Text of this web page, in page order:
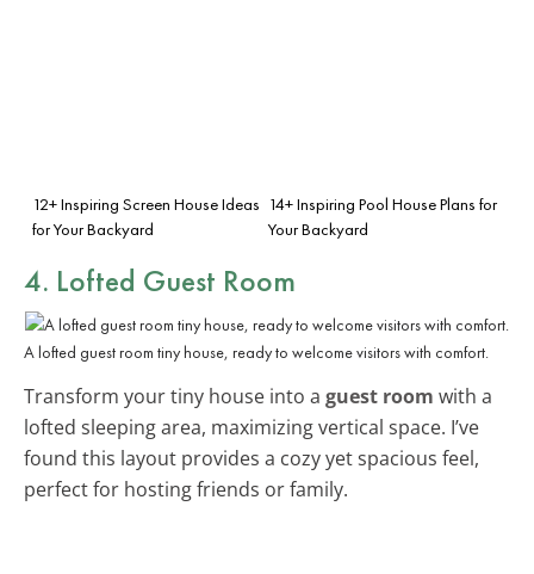
12+ Inspiring Screen House Ideas
for Your Backyard
14+ Inspiring Pool House Plans for
Your Backyard
4. Lofted Guest Room
A lofted guest room tiny house, ready to welcome visitors with comfort.
Transform your tiny house into a guest room with a
lofted sleeping area, maximizing vertical space. I’ve
found this layout provides a cozy yet spacious feel,
perfect for hosting friends or family.